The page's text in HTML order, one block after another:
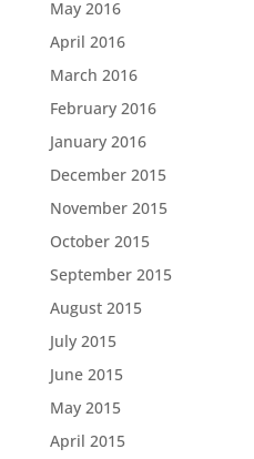
May 2016
April 2016
March 2016
February 2016
January 2016
December 2015
November 2015
October 2015
September 2015
August 2015
July 2015
June 2015
May 2015
April 2015